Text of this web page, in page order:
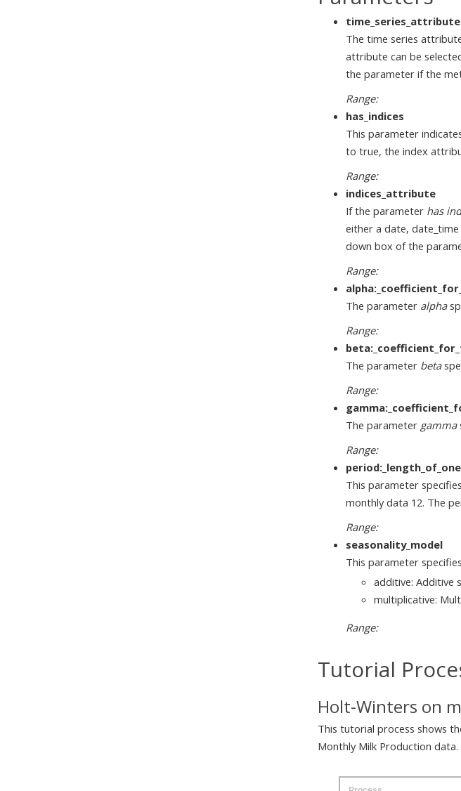
time_series_attribute
The time series
attribute can be
the parameter if the
Range:
has_indices
This parameter
to true, the index
Range:
indices_attribute
If the parameter has
either a date,
down box of the
Range:
The parameter alpha
Range:
The parameter beta
Range:
The parameter gamma
Range:
This parameter
monthly data 12. The
Range:
seasonality_model
This parameter
additive: Additive
multiplicative:
Range:
Tutorial
Holt-Winters on
This tutorial process shows
Monthly Milk Production data.